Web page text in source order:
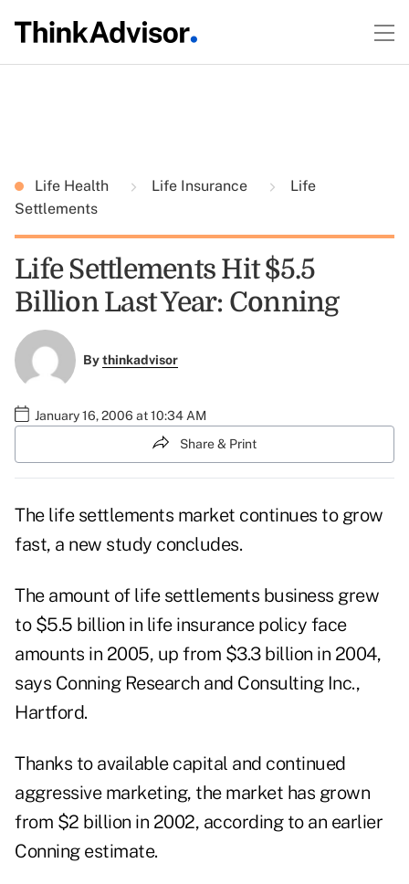
Life Health Life Insurance
Life
Settlements
Life Settlements Hit $5.5
Billion Last Year: Conning
Bythinkadvisor
January 16, 2006 at 10:34 AM
Share & Print
The life settlements market continues to grow
fast, a new study concludes.
The amount of life settlements business grew
to $5.5 billion in life insurance policy face
amounts in 2005, up from $3.3 billion in 2004,
says Conning Research and Consulting Inc.,
Hartford.
Thanks to available capital and continued
aggressive marketing, the market has grown
from $2 billion in 2002, according to an earlier
Conning estimate.